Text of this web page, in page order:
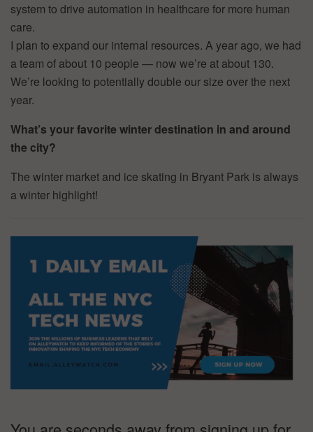
system to drive automation in healthcare for more human
care.
I plan to expand our internal resources. A year ago, we had
a team of about 10 people — now we’re at about 130.
We’re looking to potentially double our size over the next
year.
What’s your favorite winter destination in and around
the city?
The winter market and ice skating in Bryant Park is always
a winter highlight!